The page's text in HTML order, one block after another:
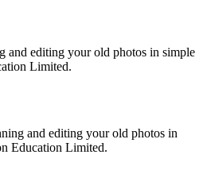
and editing your old photos in simple
Limited.
and editing your old photos in
Education Limited.